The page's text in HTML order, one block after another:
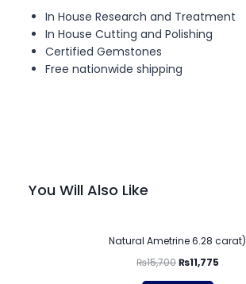
In House Research and Treatment
In House Cutting and Polishing
Certified Gemstones
Free nationwide shipping
You Will Also Like
Natural Ametrine 6.28 carat)
₨15,700₨11,775